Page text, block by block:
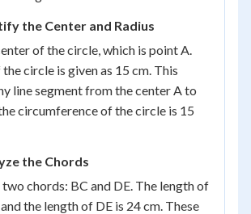
the Center and Radius
of the circle, which is point A.
circle is given as 15 cm. This
line segment from the center A to
circumference of the circle is 15
the Chords
chords: BC and DE. The length of
the length of DE is 24 cm. These